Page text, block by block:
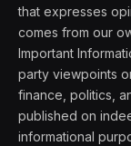
that expresses
comes from our
Important
party viewpoints
finance, politics,
published on
informational